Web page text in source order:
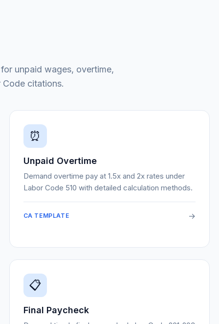
unpaid wages, overtime,
citations.
⏰
Unpaid Overtime
Demand overtime pay at 1.5x and 2x rates under
Labor Code 510 with detailed calculation methods.
CA TEMPLATE →
📋
Final Paycheck